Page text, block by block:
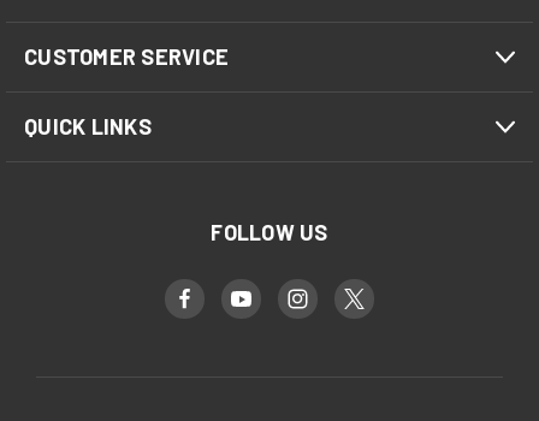
CUSTOMER SERVICE
QUICK LINKS
FOLLOW US